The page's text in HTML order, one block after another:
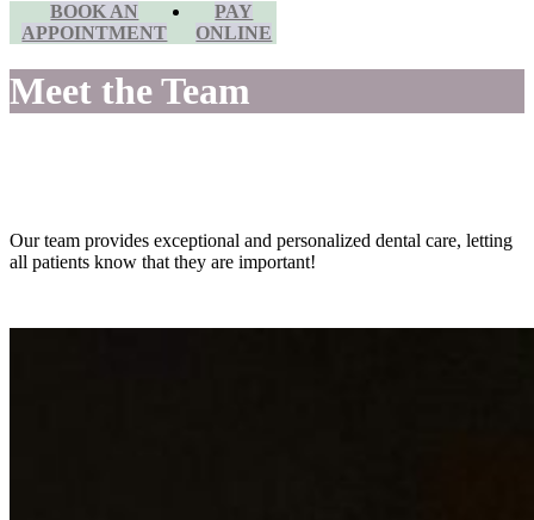
BOOK AN
APPOINTMENT
PAY
ONLINE
Meet the Team
Our team provides exceptional and personalized dental care, letting
all patients know that they are important!